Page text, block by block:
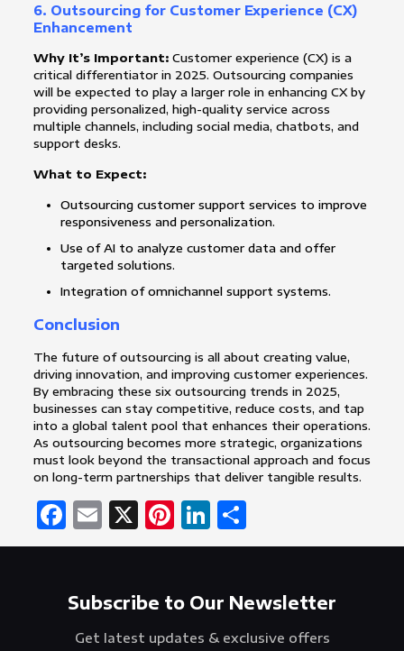
6. Outsourcing for Customer Experience (CX)
Enhancement
Why It’s Important:Customer experience (CX) is a
critical differentiator in 2025. Outsourcing companies
will be expected to play a larger role in enhancing CX by
providing personalized, high-quality service across
multiple channels, including social media, chatbots, and
support desks.
What to Expect:
Outsourcing customer support services to improve
responsiveness and personalization.
Use of AI to analyze customer data and offer
targeted solutions.
Integration of omnichannel support systems.
Conclusion
The future of outsourcing is all about creating value,
driving innovation, and improving customer experiences.
By embracing these six outsourcing trends in 2025,
businesses can stay competitive, reduce costs, and tap
into a global talent pool that enhances their operations.
As outsourcing becomes more strategic, organizations
must look beyond the transactional approach and focus
on long-term partnerships that deliver tangible results.
Facebook
Email
X Pinterest
LinkedIn
Share
Subscribe to Our Newsletter
Get latest updates & exclusive offers